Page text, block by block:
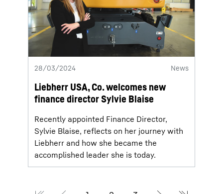
28/03/2024 News
Liebherr USA, Co. welcomes new
finance director Sylvie Blaise
Recently appointed Finance Director,
Sylvie Blaise, reflects on her journey with
Liebherr and how she became the
accomplished leader she is today.